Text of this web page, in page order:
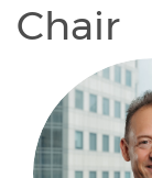
Chair